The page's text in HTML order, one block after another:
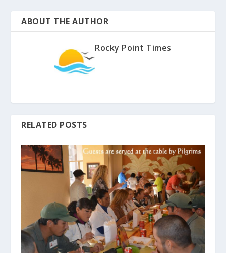
ABOUT THE AUTHOR
Rocky Point Times
RELATED POSTS